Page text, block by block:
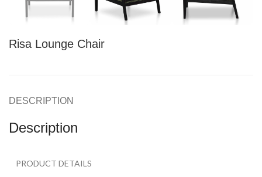
Risa Lounge Chair
DESCRIPTION
Description
PRODUCT DETAILS